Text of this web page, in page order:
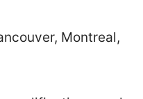
Montreal,